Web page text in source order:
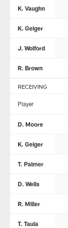
K. Vaughn
K. Geiger
J. Wolford
R. Brown
RECEIVING
Player
D. Moore
K. Geiger
T. Palmer
D. Wells
R. Miller
T. Taula